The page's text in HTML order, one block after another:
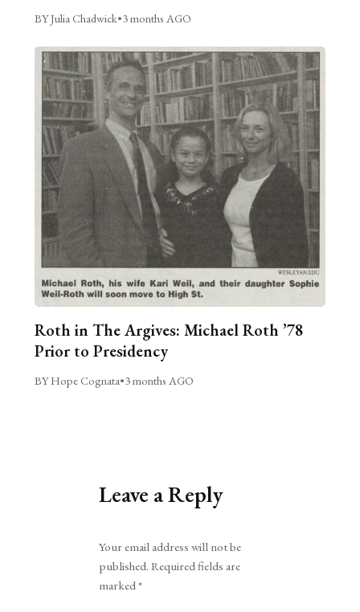
BY Julia Chadwick•3 months AGO
Roth in The Argives: Michael Roth ’78
Prior to Presidency
BY Hope Cognata•3 months AGO
Leave a Reply
Your email address will not be
published. Required fields are
marked*